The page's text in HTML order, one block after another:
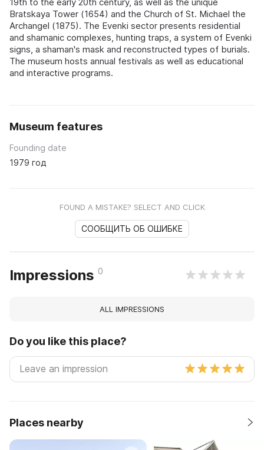
Bratskaya Tower (1654) and the Church of St. Michael the
Archangel (1875). The Evenki sector presents residential
and shamanic complexes, hunting traps, a system of Evenki
signs, a shaman's mask and reconstructed types of burials.
The museum hosts annual festivals as well as educational
and interactive programs.
Museum features
Founding date
1979 год
FOUND A MISTAKE? SELECT AND CLICK
СООБЩИТЬ ОБ ОШИБКЕ
Impressions 0
ALL IMPRESSIONS
Do you like this place?
Places nearby